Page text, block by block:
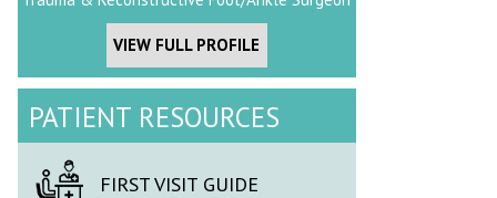
VIEW FULL PROFILE
PATIENT RESOURCES
FIRST VISIT GUIDE